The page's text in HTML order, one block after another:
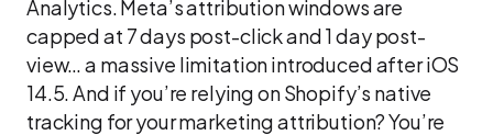
Analytics. Meta’s attribution windows are
capped at 7 days post-click and 1 day post-
view… a massive limitation introduced after iOS
14.5. And if you’re relying on Shopify’s native
tracking for your marketing attribution? You’re